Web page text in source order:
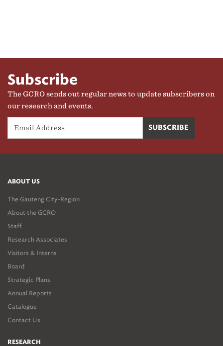
Subscribe
The GCRO sends out regular news to update subscribers on
our research and events.
ABOUT US
The Gauteng City-Region
About the GCRO
Staff
Research Associates
Visitors & Interns
Board
Strategic Plans
Annual Reports
Catalogue
Contact Us
RESEARCH